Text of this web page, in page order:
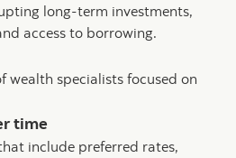
long-term investments,
access to borrowing.
specialists focused on
time
include preferred rates,